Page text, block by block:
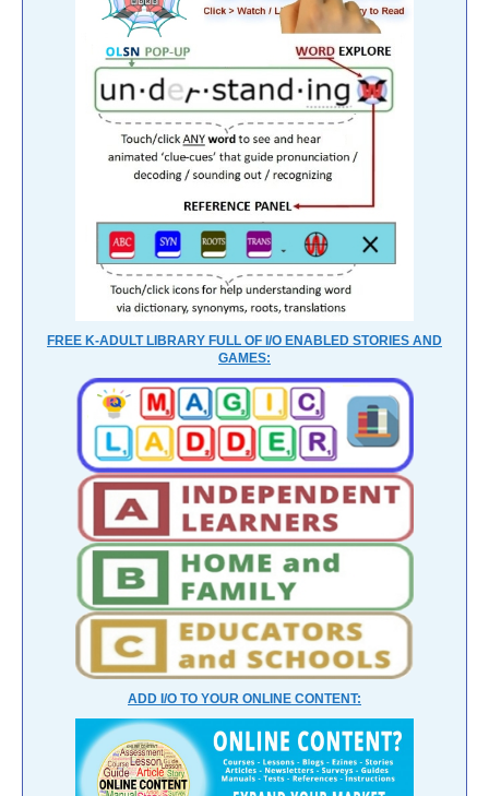
FREE K-ADULT LIBRARY FULL OF I/O ENABLED STORIES AND
GAMES:
ADD I/O TO YOUR ONLINE CONTENT: